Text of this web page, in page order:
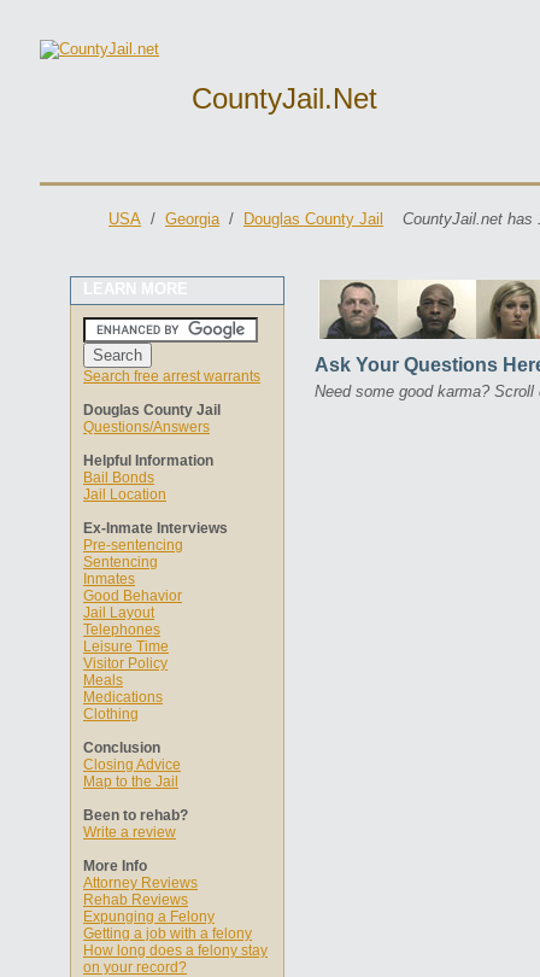
CountyJail.net
USA / Georgia/ Douglas County Jail CountyJail.net has
LEARN MORE
Search free arrest warrants
Douglas County Jail
Questions/Answers
Helpful Information
Bail Bonds
Jail Location
Ex-Inmate Interviews
Pre-sentencing
Sentencing
Inmates
Good Behavior
Jail Layout
Telephones
Leisure Time
Visitor Policy
Meals
Medications
Clothing
Conclusion
Closing Advice
Map to the Jail
Been to rehab?
Write a review
More Info
Attorney Reviews
Rehab Reviews
Expunging a Felony
Getting a job with a felony
How long does a felony stay
on your record?
Ask Your Questions
Need some good karma?